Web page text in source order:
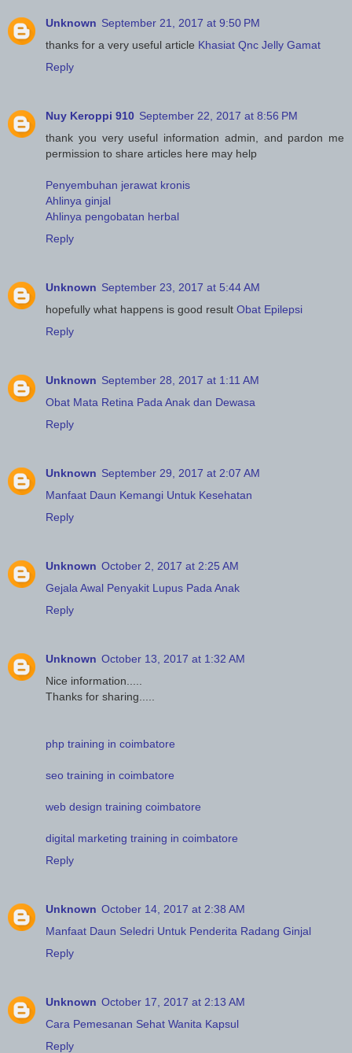
Unknown September 21, 2017 at 9:50 PM
thanks for a very useful article Khasiat Qnc Jelly Gamat
Reply
Nuy Keroppi 910 September 22, 2017 at 8:56 PM
thank you very useful information admin, and pardon me
permission to share articles here may help
Penyembuhan jerawat kronis
Ahlinya ginjal
Ahlinya pengobatan herbal
Reply
Unknown September 23, 2017 at 5:44 AM
hopefully what happens is good result Obat Epilepsi
Reply
Unknown September 28, 2017 at 1:11 AM
Obat Mata Retina Pada Anak dan Dewasa
Reply
Unknown September 29, 2017 at 2:07 AM
Manfaat Daun Kemangi Untuk Kesehatan
Reply
Unknown October 2, 2017 at 2:25 AM
Gejala Awal Penyakit Lupus Pada Anak
Reply
Unknown October 13, 2017 at 1:32 AM
Nice information.....
Thanks for sharing.....
php training in coimbatore
seo training in coimbatore
web design training coimbatore
digital marketing training in coimbatore
Reply
Unknown October 14, 2017 at 2:38 AM
Manfaat Daun Seledri Untuk Penderita Radang Ginjal
Reply
Unknown October 17, 2017 at 2:13 AM
Cara Pemesanan Sehat Wanita Kapsul
Reply